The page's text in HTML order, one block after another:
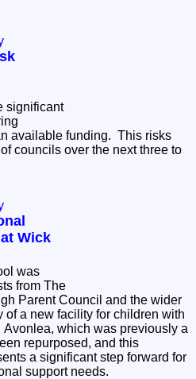
significant
available funding. This risks
councils over the next three to
Wick
was
from The
Parent Council and the wider
of a new facility for children with
repurposed, and this
a significant step forward for
support needs.